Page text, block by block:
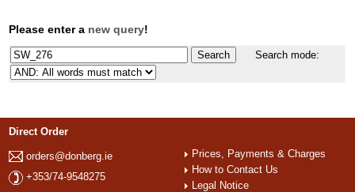
Please enter a new query!
Search mode:
Direct Order
orders@donberg.ie
+353/74-9548275
Prices, Payments & Charges
How to Contact Us
Legal Notice